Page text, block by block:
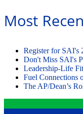
Most
Register for SAI's
Don't Miss SAI's
Leadership-Life
Fuel Connections
The AP/Dean’s